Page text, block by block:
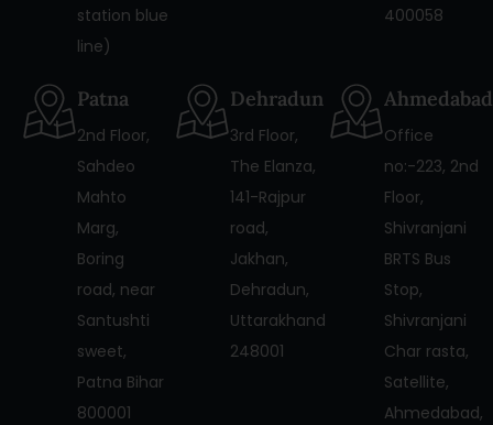
station blue
line)
400058
Patna
2nd Floor,
Sahdeo
Mahto
Marg,
Boring
road, near
Santushti
sweet,
Patna Bihar
800001
Dehradun
3rd Floor,
The Elanza,
141-Rajpur
road,
Jakhan,
Dehradun,
Uttarakhand
248001
Ahmedabad
Office
no:-223, 2nd
Floor,
Shivranjani
BRTS Bus
Stop,
Shivranjani
Char rasta,
Satellite,
Ahmedabad,